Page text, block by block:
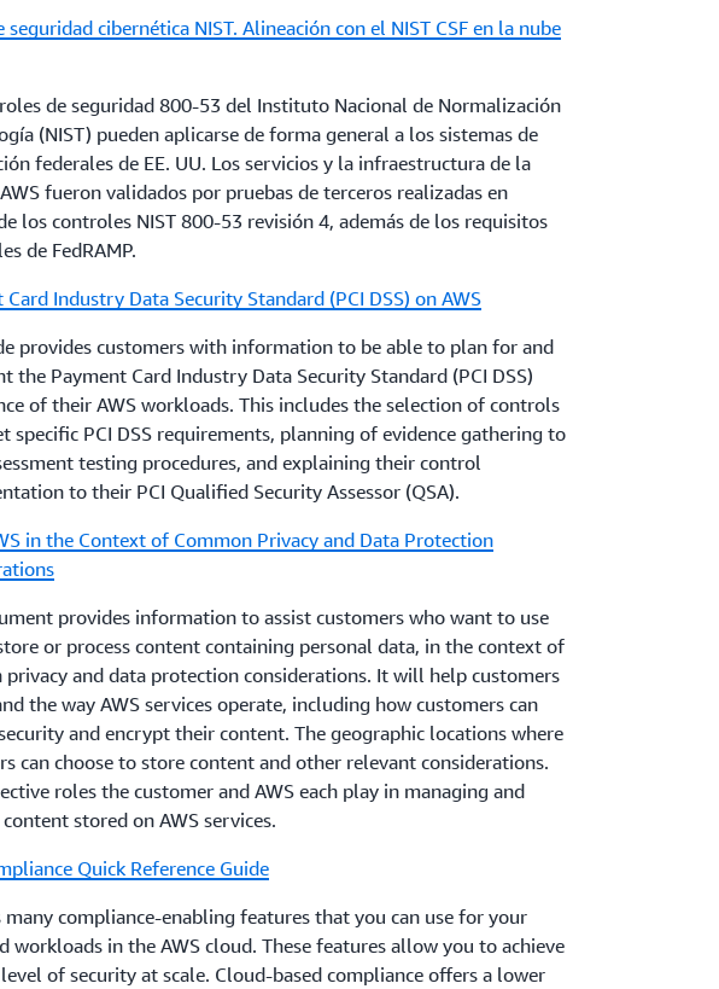
that have questions about the applicable regulations and
and how these may apply to their use of AWS services, can
are changing rapidly in this space, and AWS is working to
proactively respond to new rules and guidelines. AWS
its financial institutions customers to obtain appropriate
on their compliance with all regulatory and legal requirements
the AWS
and customer responsibilities according to each AWS
that will be used. Customers can also useAWS Artifactto access
audit reports and conduct their assessment of the control
who have further questions about how AWS services can
their security and compliance needs, or who would like more
can contact their account representative.
seguridad cibernética NIST. Alineación con el NIST CSF en la nube
de seguridad 800-53 del Instituto Nacional de Normalización
(NIST) pueden aplicarse de forma general a los sistemas de
federales de EE. UU. Los servicios y la infraestructura de la
fueron validados por pruebas de terceros realizadas en
los controles NIST 800-53 revisión 4, además de los requisitos
de FedRAMP.
Card Industry Data Security Standard (PCI DSS) on AWS
provides customers with information to be able to plan for and
the Payment Card Industry Data Security Standard (PCI DSS)
of their AWS workloads. This includes the selection of controls
specific PCI DSS requirements, planning of evidence gathering to
testing procedures, and explaining their control
to their PCI Qualified Security Assessor (QSA).
in the Context of Common Privacy and Data Protection
provides information to assist customers who want to use
or process content containing personal data, in the context of
privacy and data protection considerations. It will help customers
the way AWS services operate, including how customers can
and encrypt their content. The geographic locations where
can choose to store content and other relevant considerations.
roles the customer and AWS each play in managing and
stored on AWS services.
Quick Reference Guide
many compliance-enabling features that you can use for your
workloads in the AWS cloud. These features allow you to achieve
of security at scale. Cloud-based compliance offers a lower